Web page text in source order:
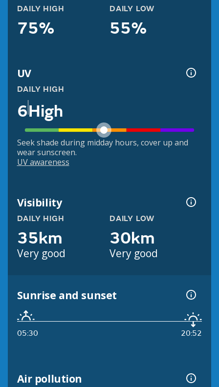
DAILY HIGH
75%
DAILY LOW
55%
UV
DAILY HIGH
6High
Seek shade during midday hours, cover up and
wear sunscreen.
UV awareness
Visibility
DAILY HIGH
35km
Very good
DAILY LOW
30km
Very good
Sunrise and sunset
05:30 20:52
Air pollution